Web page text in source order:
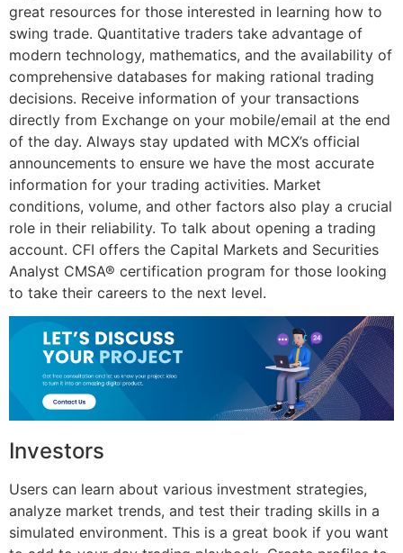
great resources for those interested in learning how to
swing trade. Quantitative traders take advantage of
modern technology, mathematics, and the availability of
comprehensive databases for making rational trading
decisions. Receive information of your transactions
directly from Exchange on your mobile/email at the end
of the day. Always stay updated with MCX’s official
announcements to ensure we have the most accurate
information for your trading activities. Market
conditions, volume, and other factors also play a crucial
role in their reliability. To talk about opening a trading
account. CFI offers the Capital Markets and Securities
Analyst CMSA® certification program for those looking
to take their careers to the next level.
Investors
Users can learn about various investment strategies,
analyze market trends, and test their trading skills in a
simulated environment. This is a great book if you want